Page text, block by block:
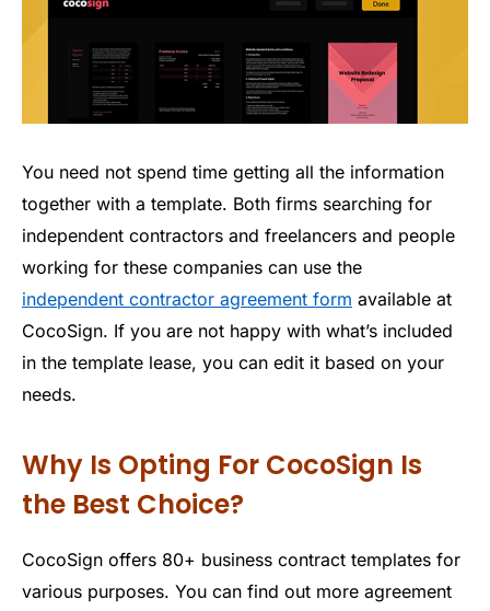
You need not spend time getting all the information
together with a template. Both firms searching for
independent contractors and freelancers and people
working for these companies can use the
independent contractor agreement form available at
CocoSign. If you are not happy with what’s included
in the template lease, you can edit it based on your
needs.
Why Is Opting For CocoSign Is
the Best Choice?
CocoSign offers 80+ business contract templates for
various purposes. You can find out more agreement